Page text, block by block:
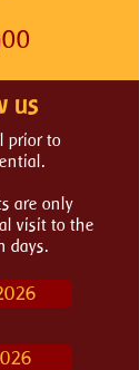
us
prior to
are only
visit to the
days.